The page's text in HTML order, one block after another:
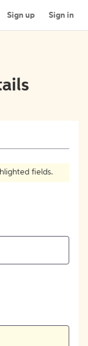
Sign up Sign in
fields.